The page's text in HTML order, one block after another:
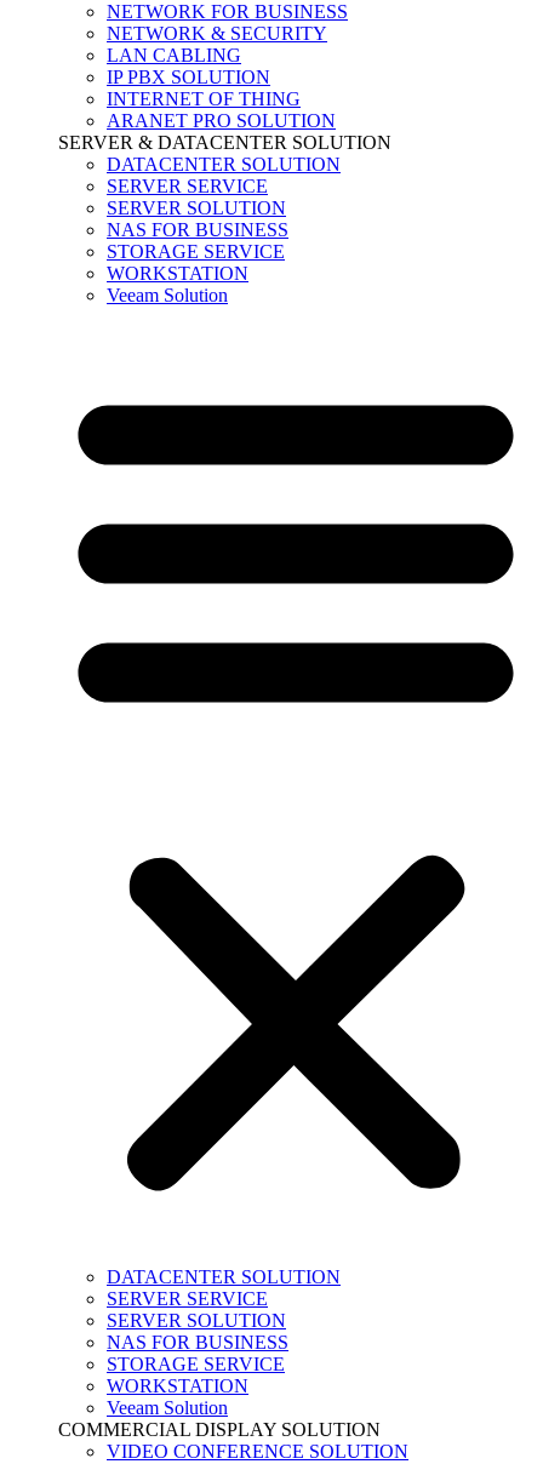
NETWORK FOR BUSINESS
NETWORK & SECURITY
LAN CABLING
IP PBX SOLUTION
INTERNET OF THING
ARANET PRO SOLUTION
SERVER & DATACENTER SOLUTION
DATACENTER SOLUTION
SERVER SERVICE
SERVER SOLUTION
NAS FOR BUSINESS
STORAGE SERVICE
WORKSTATION
Veeam Solution
DATACENTER SOLUTION
SERVER SERVICE
SERVER SOLUTION
NAS FOR BUSINESS
STORAGE SERVICE
WORKSTATION
Veeam Solution
COMMERCIAL DISPLAY SOLUTION
VIDEO CONFERENCE SOLUTION